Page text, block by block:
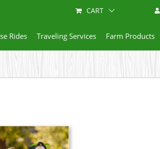
CART
Rides Traveling Services Farm Products